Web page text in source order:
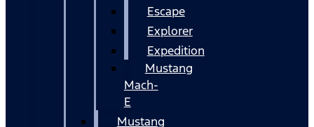
Escape
Explorer
Expedition
Mustang
Mach-
E
Mustang